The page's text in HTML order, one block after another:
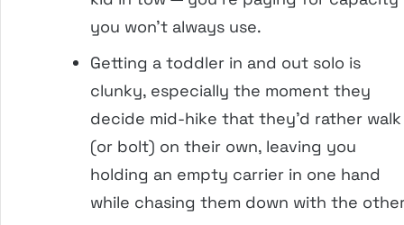
you won’t always use.
Getting a toddler in and out solo is
clunky, especially the moment they
decide mid-hike that they’d rather walk
(or bolt) on their own, leaving you
holding an empty carrier in one hand
while chasing them down with the